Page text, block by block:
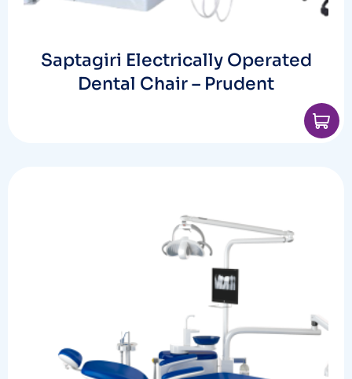
Saptagiri Electrically Operated
Dental Chair – Prudent